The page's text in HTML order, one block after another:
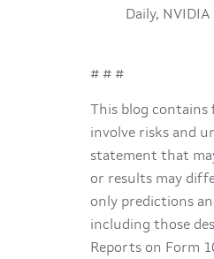
Daily,
# # #
This blog
involve risks and
statement that
or results may
only predictions
including those
Reports on Form